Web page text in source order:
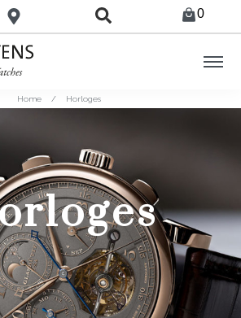
0
Home / Horloges